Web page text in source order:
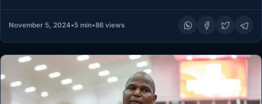
November 5, 2024•5 min•86 views